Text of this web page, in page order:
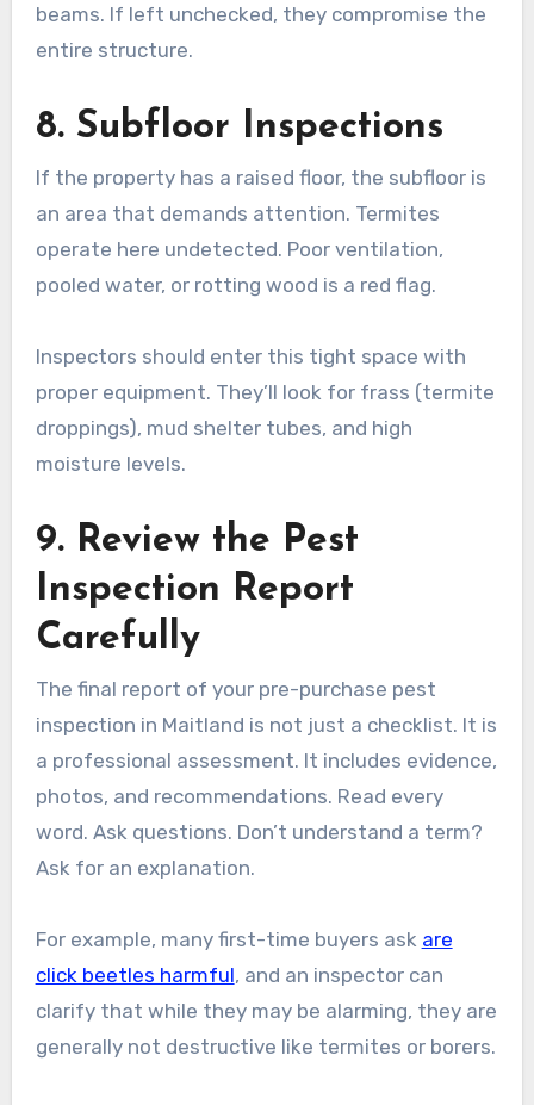
beams. If left unchecked, they compromise the
entire structure.
8. Subfloor Inspections
If the property has a raised floor, the subfloor is
an area that demands attention. Termites
operate here undetected. Poor ventilation,
pooled water, or rotting wood is a red flag.
Inspectors should enter this tight space with
proper equipment. They’ll look for frass (termite
droppings), mud shelter tubes, and high
moisture levels.
9. Review the Pest
Inspection Report
Carefully
The final report of your pre-purchase pest
inspection in Maitland is not just a checklist. It is
a professional assessment. It includes evidence,
photos, and recommendations. Read every
word. Ask questions. Don’t understand a term?
Ask for an explanation.
For example, many first-time buyers ask are
click beetles harmful, and an inspector can
clarify that while they may be alarming, they are
generally not destructive like termites or borers.